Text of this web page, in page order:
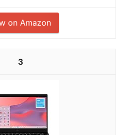
on Amazon
3